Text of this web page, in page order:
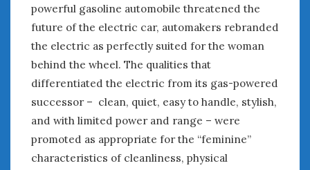
powerful gasoline automobile threatened the
future of the electric car, automakers rebranded
the electric as perfectly suited for the woman
behind the wheel. The qualities that
differentiated the electric from its gas-powered
successor – clean, quiet, easy to handle, stylish,
and with limited power and range – were
promoted as appropriate for the “feminine”
characteristics of cleanliness, physical